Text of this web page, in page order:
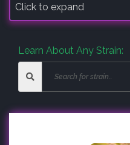
Click to expand
Learn About Any Strain: